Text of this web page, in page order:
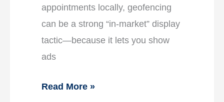
appointments locally, geofencing
can be a strong “in-market” display
tactic—because it lets you show
ads
Read More »